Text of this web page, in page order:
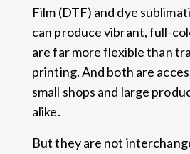
Film (DTF) and dye
can produce vibrant, full-
are far more flexible than
printing. And both are
small shops and large
alike.
But they are not